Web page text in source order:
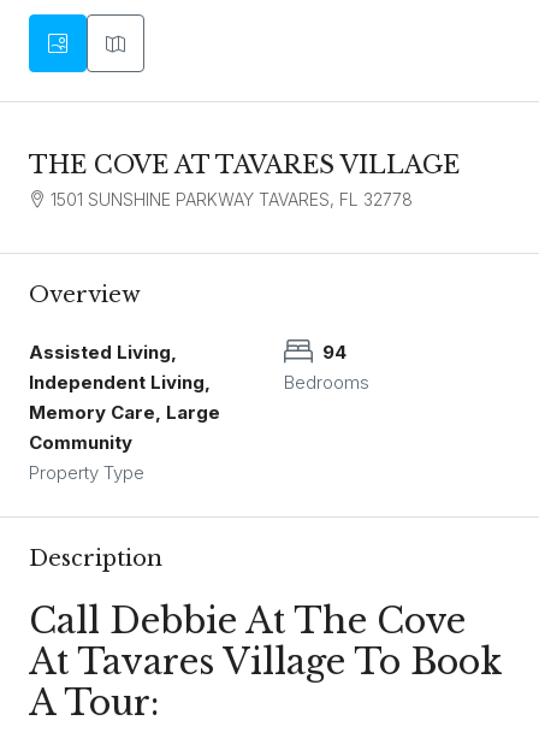
THE COVE AT TAVARES VILLAGE
1501 SUNSHINE PARKWAY TAVARES, FL 32778
Overview
Assisted Living,
Independent Living,
Memory Care, Large
Community
Property Type
94
Bedrooms
Description
Call Debbie At The Cove
At Tavares Village To Book
A Tour: